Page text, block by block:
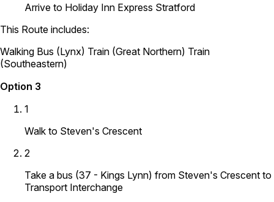
Arrive to Holiday Inn Express Stratford
This Route includes:
Walking Bus (Lynx) Train (Great Northern) Train
(Southeastern)
Option 3
1
Walk to Steven's Crescent
2
Take a bus (37 - Kings Lynn) from Steven's Crescent to
Transport Interchange